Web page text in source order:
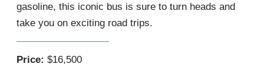
gasoline, this iconic bus is sure to turn heads and
take you on exciting road trips.
Price: $16,500